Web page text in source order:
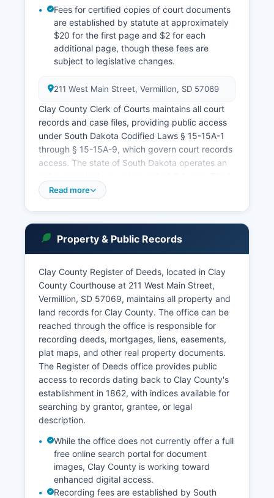
Fees for certified copies of court documents
are established by statute at approximately
$20 for the first page and $2 for each
additional page, though these fees are
subject to legislative changes.
211 West Main Street, Vermillion, SD 57069
Clay County Clerk of Courts maintains all court
records and case files, providing public access
under South Dakota Codified Laws § 15-15A-1
through § 15-15A-9, which govern court records
access. The state of South Dakota operates an
Serve (ujsportal.sd.gov) where citizens can
exceptions for juvenile records, certain family
law matters, and cases involving protected
information.
The Circuit Court holds regular sessions in
Vermillion, with visiting judges from the Second
Judicial Circuit rotating through the courthouse.
Municipal ordinance violations for the City of
Vermillion may be handled through the Circuit
Court system. Probate matters, including estate
administration and guardianships, are filed with
the Clerk of Courts and proceed through the
Circuit Court.
Read more
Property & Public Records
Clay County Register of Deeds, located in Clay
County Courthouse at 211 West Main Street,
Vermillion, SD 57069, maintains all property and
land records for Clay County. The office can be
reached through the office is responsible for
recording deeds, mortgages, liens, easements,
plat maps, and other real property documents.
The Register of Deeds office provides public
access to records dating back to Clay County's
establishment in 1862, with indices available for
searching by grantor, grantee, or legal
description.
While the office does not currently offer a full
free online search portal for document
images, Clay County is working toward
enhanced digital access.
Recording fees are established by South